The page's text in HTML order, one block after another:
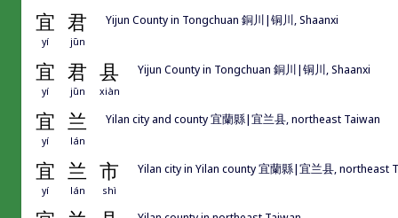
宜 君
yí jūn
Yijun County in Tongchuan 銅川|铜川, Shaanxi
宜 君 县
yí jūn xiàn
Yijun County in Tongchuan 銅川|铜川, Shaanxi
宜 兰
yí lán
Yilan city and county 宜蘭縣|宜兰县, northeast Taiwan
宜 兰 市
yí lán shì
Yilan city in Yilan county 宜蘭縣|宜兰县, northeast